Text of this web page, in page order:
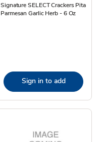
Signature SELECT Crackers Pita
Parmesan Garlic Herb - 6 Oz
Sign in to add